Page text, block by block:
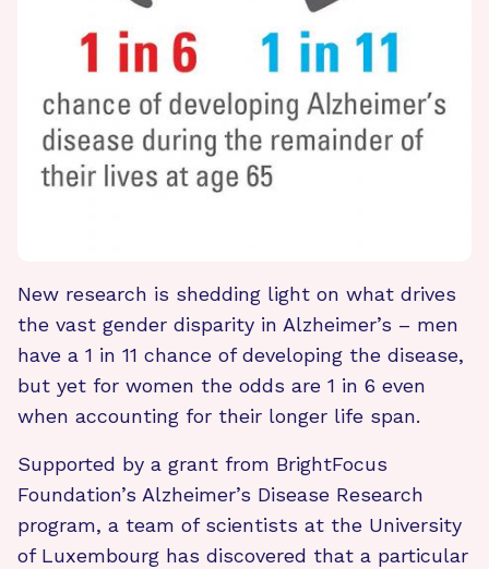
New research is shedding light on what drives
the vast gender disparity in Alzheimer’s – men
have a 1 in 11 chance of developing the disease,
but yet for women the odds are 1 in 6 even
when accounting for their longer life span.
Supported by a grant from BrightFocus
Foundation’s Alzheimer’s Disease Research
program, a team of scientists at the University
of Luxembourg has discovered that a particular